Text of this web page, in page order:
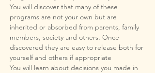
You will discover that many of these
programs are not your own but are
inherited or absorbed from parents, family
members, society and others. Once
discovered they are easy to release both for
You will learn about decisions you made in